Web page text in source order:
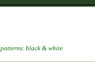
patterns: black & white